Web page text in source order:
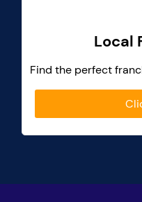
Local
Find the perfect